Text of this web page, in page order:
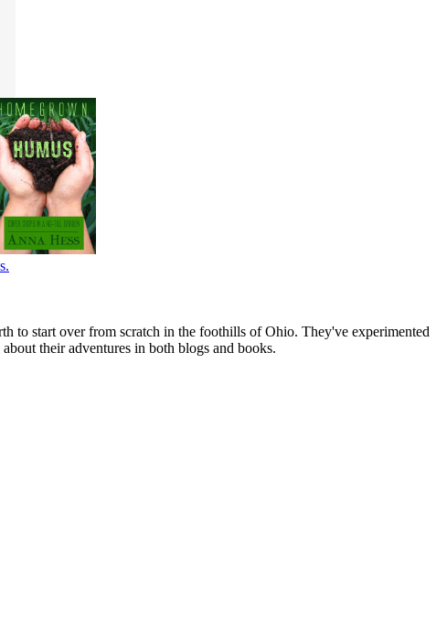
to start over from scratch in the foothills of Ohio. They've experimented
their adventures in both blogs and books.